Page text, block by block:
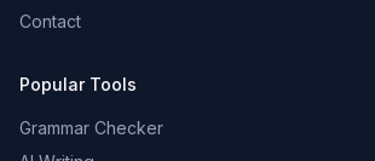
Contact
Popular Tools
Grammar Checker